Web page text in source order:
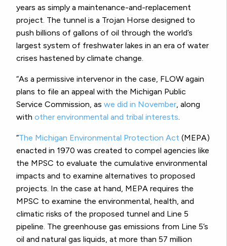
years as simply a maintenance-and-replacement
project. The tunnel is a Trojan Horse designed to
push billions of gallons of oil through the world’s
largest system of freshwater lakes in an era of water
crises hastened by climate change.
“As a permissive intervenor in the case, FLOW again
plans to file an appeal with the Michigan Public
Service Commission, as we did in November, along
with other environmental and tribal interests.
“The Michigan Environmental Protection Act (MEPA)
enacted in 1970 was created to compel agencies like
the MPSC to evaluate the cumulative environmental
impacts and to examine alternatives to proposed
projects. In the case at hand, MEPA requires the
MPSC to examine the environmental, health, and
climatic risks of the proposed tunnel and Line 5
pipeline. The greenhouse gas emissions from Line 5’s
oil and natural gas liquids, at more than 57 million